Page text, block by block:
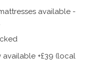
available -
available +£39 (local